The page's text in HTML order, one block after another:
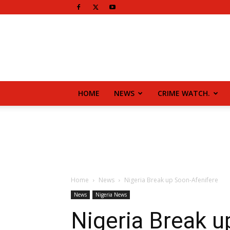
HOME NEWS CRIME WATCH.
Home News Nigeria Break up Soon-Afenifere
News Nigeria News
Nigeria Break